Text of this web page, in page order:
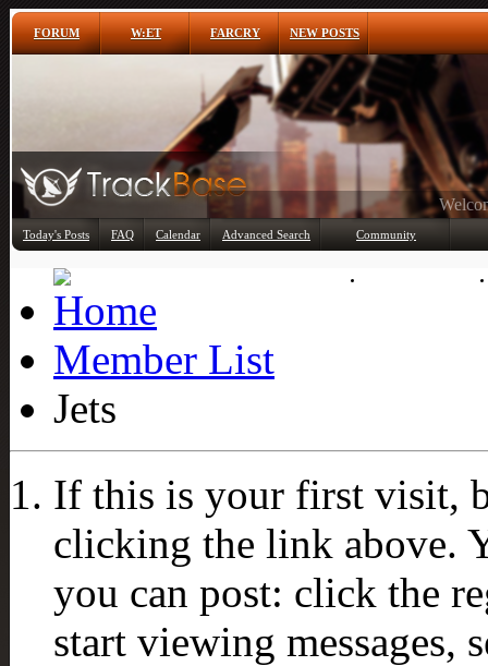
FORUM W:ET FARCRY NEW POSTS
Today's Posts FAQ Calendar Advanced Search Community
Member List
Jets
If this is your first visit,
clicking the link above.
you can post: click the
start viewing messages,